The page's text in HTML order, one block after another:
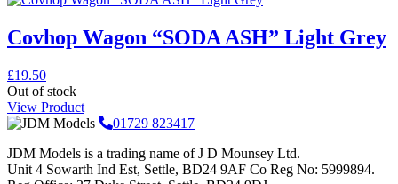
Covhop Wagon “SODA ASH” Light Grey
£19.50
Out of stock
View Product
01729 823417
JDM Models is a trading name of J D Mounsey Ltd.
Unit 4 Sowarth Ind Est, Settle, BD24 9AF Co Reg No: 5999894.